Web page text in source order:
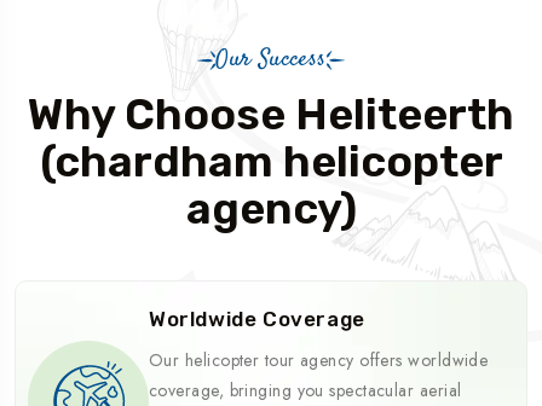
Our Success
Why Choose Heliteerth
(chardham helicopter
agency)
Worldwide Coverage
Our helicopter tour agency offers worldwide
coverage, bringing you spectacular aerial